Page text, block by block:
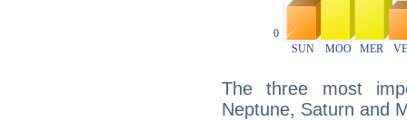
The three most
Neptune, Saturn and